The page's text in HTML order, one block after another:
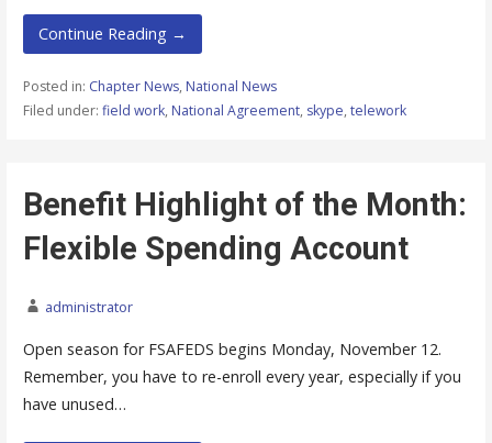
Continue Reading →
Posted in: Chapter News, National News
Filed under: field work, National Agreement, skype, telework
Benefit Highlight of the Month:
Flexible Spending Account
administrator
Open season for FSAFEDS begins Monday, November 12.
Remember, you have to re-enroll every year, especially if you
have unused…